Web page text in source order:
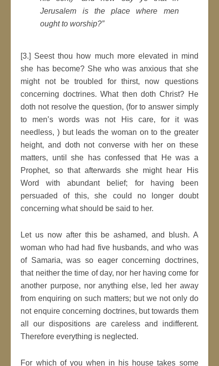
Jerusalem is the place where men
ought to worship?”
[3.] Seest thou how much more elevated in mind
she has become? She who was anxious that she
might not be troubled for thirst, now questions
concerning doctrines. What then doth Christ? He
doth not resolve the question, (for to answer simply
to men’s words was not His care, for it was
needless, ) but leads the woman on to the greater
height, and doth not converse with her on these
matters, until she has confessed that He was a
Prophet, so that afterwards she might hear His
Word with abundant belief; for having been
persuaded of this, she could no longer doubt
concerning what should be said to her.
Let us now after this be ashamed, and blush. A
woman who had had five husbands, and who was
of Samaria, was so eager concerning doctrines,
that neither the time of day, nor her having come for
another purpose, nor anything else, led her away
from enquiring on such matters; but we not only do
not enquire concerning doctrines, but towards them
all our dispositions are careless and indifferent.
Therefore everything is neglected.
For which of you when in his house takes some